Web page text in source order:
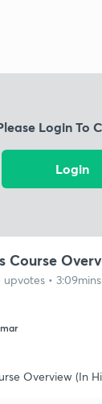
Login To
Login
Course
upvotes • 3:09mins
Overview (In